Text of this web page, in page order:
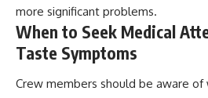
more significant problems.
When to Seek Medical
Taste Symptoms
Crew members should be aware of